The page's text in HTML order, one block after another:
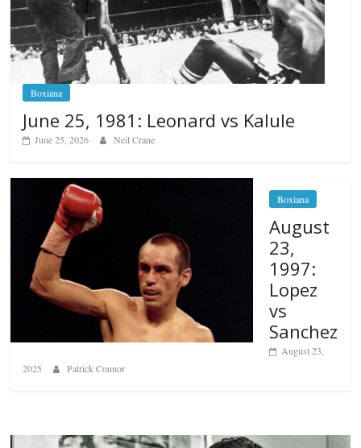
Boxiana
June 25, 1981: Leonard vs Kalule
June 25, 2026 Neil Crane
Boxiana
August
23,
1997:
Lopez
vs
Sanchez
August 23,
2025
Patrick Connor